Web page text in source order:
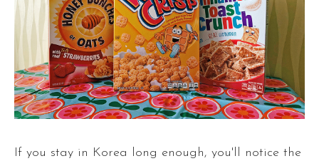
If you stay in Korea long enough, you'll notice the